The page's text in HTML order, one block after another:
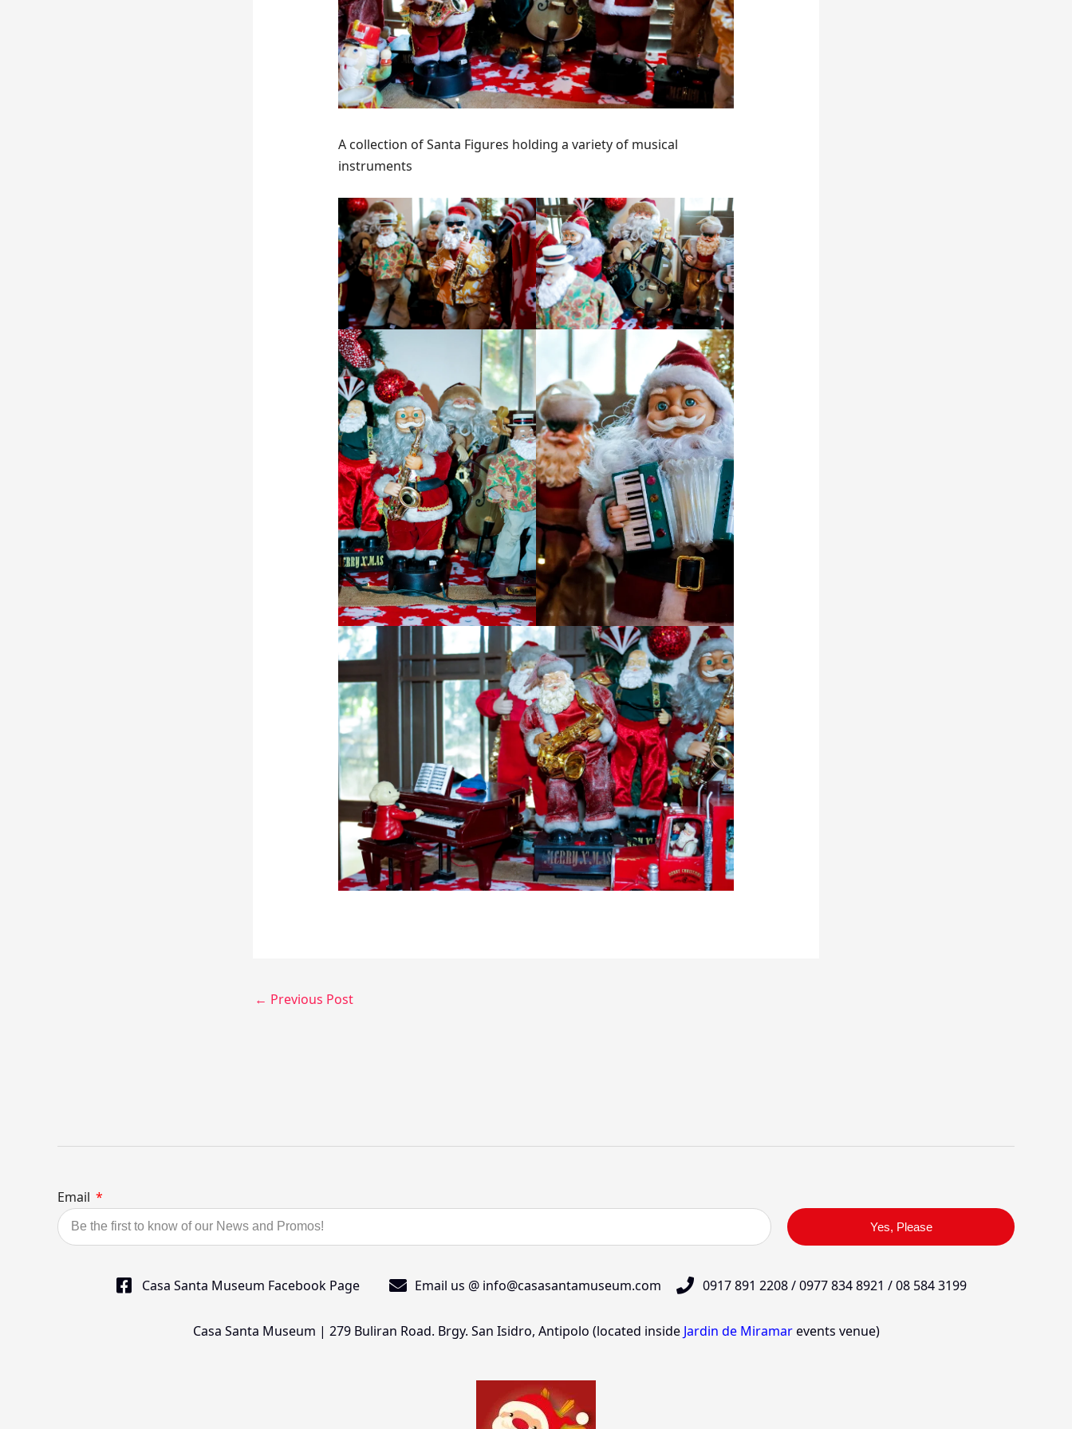
A collection of Santa Figures holding a variety of musical
instruments
← Previous Post
Email
Yes, Please
Casa Santa Museum Facebook Page Email us @ info@casasantamuseum.com 0917 891 2208 / 0977 834 8921 / 08 584 3199
Casa Santa Museum | 279 Buliran Road. Brgy. San Isidro, Antipolo (located inside Jardin de Miramarevents venue)